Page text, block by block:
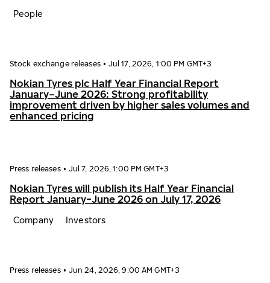
People
Stock exchange releases • Jul 17, 2026, 1:00 PM GMT+3
Nokian Tyres plc Half Year Financial Report
January–June 2026: Strong profitability
improvement driven by higher sales volumes and
enhanced pricing
Press releases • Jul 7, 2026, 1:00 PM GMT+3
Nokian Tyres will publish its Half Year Financial
Report January−June 2026 on July 17, 2026
Company Investors
Press releases • Jun 24, 2026, 9:00 AM GMT+3